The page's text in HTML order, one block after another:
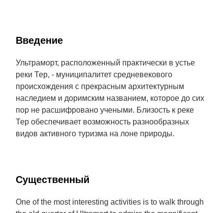
Введение
Ультраморт, расположенный практически в устье
реки Тер, - муниципалитет средневекового
происхождения с прекрасным архитектурным
наследием и доримским названием, которое до сих
пор не расшифровано учеными. Близость к реке
Тер обеспечивает возможность разнообразных
видов активного туризма на лоне природы.
Cущественный
One of the most interesting activities is to walk through